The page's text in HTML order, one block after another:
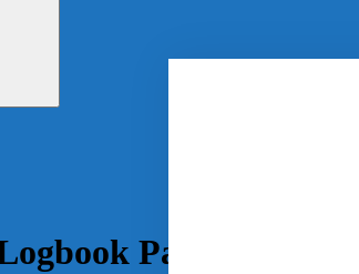
Pack